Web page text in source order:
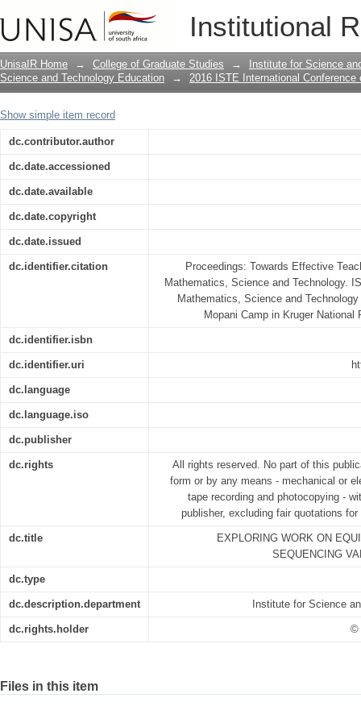
Institutional
EXPLORING WORK ON
FORMS OF FRACTIONS
UnisaIR Home → College of Graduate Studies →
Institute for Science
Science and Technology Education
→ 2016 ISTE International
Show simple item record
dc.contributor.author
dc.date.accessioned
dc.date.available
dc.date.copyright
dc.date.issued
dc.identifier.citation
Proceedings: Towards Effective
Mathematics, Science and Technology.
Mathematics, Science and
Mopani Camp in Kruger
dc.identifier.isbn
dc.identifier.uri
dc.language
dc.language.iso
dc.publisher
dc.rights
All rights reserved. No part of this
form or by any means - mechanical or
tape recording and photocopying -
publisher, excluding fair quotations
dc.title
EXPLORING WORK ON
SEQUENCING
dc.type
dc.description.department Institute for Science
dc.rights.holder ©
Files in this item